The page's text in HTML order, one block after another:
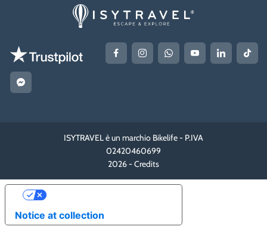
ISYTRAVEL è un marchio Bikelife - P.IVA
02420460699
2026 -Credits
Notice at collection
YOUR PRIVACY CHOICES